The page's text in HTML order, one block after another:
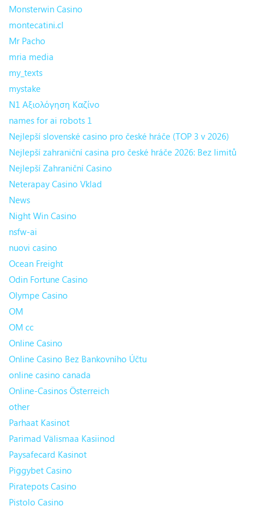
Monsterwin Casino
montecatini.cl
Mr Pacho
mria media
my_texts
mystake
N1 Αξιολόγηση Καζίνο
names for ai robots 1
Nejlepší slovenské casino pro české hráče (TOP 3 v 2026)
Nejlepší zahraniční casina pro české hráče 2026: Bez limitů
Nejlepší Zahraniční Casino
Neterapay Casino Vklad
News
Night Win Casino
nsfw-ai
nuovi casino
Ocean Freight
Odin Fortune Casino
Olympe Casino
OM
OM cc
Online Casino
Online Casino Bez Bankovního Účtu
online casino canada
Online-Casinos Österreich
other
Parhaat Kasinot
Parimad Välismaa Kasiinod
Paysafecard Kasinot
Piggybet Casino
Piratepots Casino
Pistolo Casino